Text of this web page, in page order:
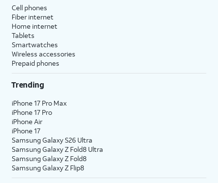
Cell phones
Fiber internet
Home internet
Tablets
Smartwatches
Wireless accessories
Prepaid phones
Trending
iPhone 17 Pro Max
iPhone 17 Pro
iPhone Air
iPhone 17
Samsung Galaxy S26 Ultra
Samsung Galaxy Z Fold8 Ultra
Samsung Galaxy Z Fold8
Samsung Galaxy Z Flip8